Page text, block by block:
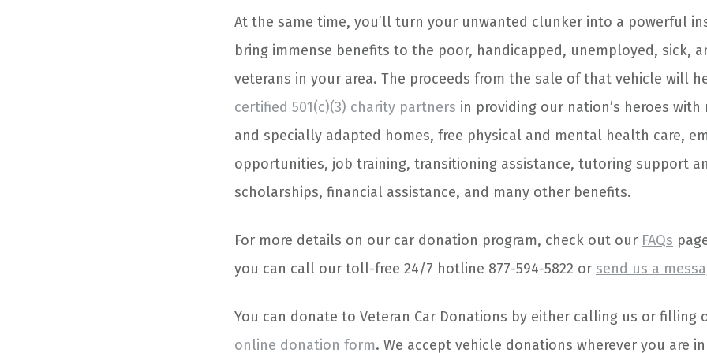
At the same time, you’ll turn your unwanted clunker into a powerful
bring immense benefits to the poor, handicapped, unemployed, sick,
veterans in your area. The proceeds from the sale of that vehicle will
certified 501(c)(3) charity partners in providing our nation’s heroes
and specially adapted homes, free physical and mental health care,
opportunities, job training, transitioning assistance, tutoring support
scholarships, financial assistance, and many other benefits.
For more details on our car donation program, check out our FAQs
you can call our toll-free 24/7 hotline 877-594-5822 or send us a
You can donate to Veteran Car Donations by either calling us or filling
online donation form. We accept vehicle donations wherever you are